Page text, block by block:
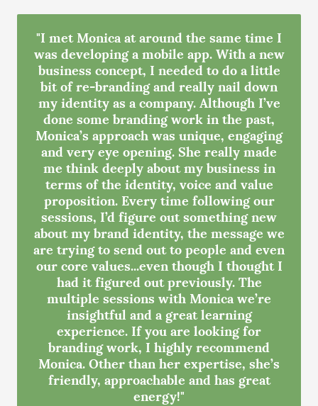
"I met Monica at around the same time I
was developing a mobile app. With a new
business concept, I needed to do a little
bit of re-branding and really nail down
my identity as a company. Although I’ve
done some branding work in the past,
Monica’s approach was unique, engaging
and very eye opening. She really made
me think deeply about my business in
terms of the identity, voice and value
proposition. Every time following our
sessions, I’d figure out something new
about my brand identity, the message we
are trying to send out to people and even
our core values...even though I thought I
had it figured out previously. The
multiple sessions with Monica we’re
insightful and a great learning
experience. If you are looking for
branding work, I highly recommend
Monica. Other than her expertise, she’s
friendly, approachable and has great
energy!"